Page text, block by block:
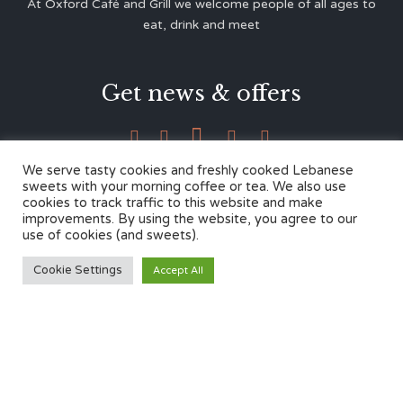
At Oxford Café and Grill we welcome people of all ages to
eat, drink and meet
Get news & offers
    
Contacts
Marston, Oxford OX3 0LY
We serve tasty cookies and freshly cooked Lebanese
sweets with your morning coffee or tea. We also use
cookies to track traffic to this website and make
improvements. By using the website, you agree to our
use of cookies (and sweets).
Cookie Settings Accept All